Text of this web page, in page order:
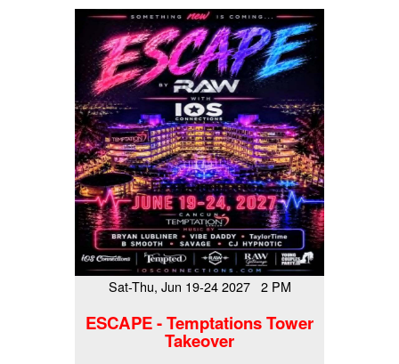
Sat-Thu, Jun 19-24 2027 2 PM
ESCAPE - Temptations Tower
Takeover